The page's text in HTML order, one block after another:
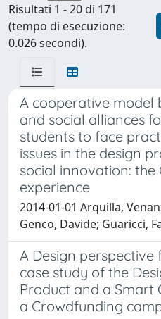
Risultati 1 - 20 di 171
(tempo di esecuzione:
0.026 secondi).
A cooperative model
and social alliances
students to face
issues in the design
social innovation: the
experience
2014-01-01 Arquilla,
Genco, Davide; Guaricci,
A Design perspective
case study of the
Product and a Smart
a Crowdfunding